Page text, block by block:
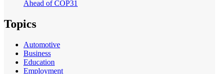
Ahead of COP31
Topics
Automotive
Business
Education
Employment